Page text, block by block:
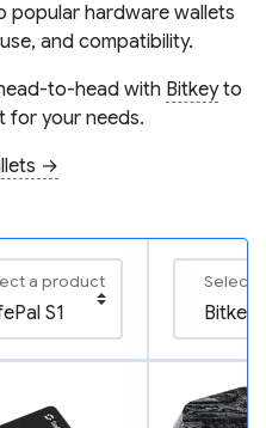
popular hardware wallets
and compatibility.
to-head with Bitkeyto
for your needs.
→
a product Select